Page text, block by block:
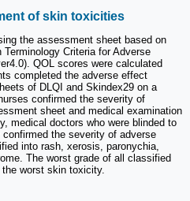
of skin toxicities
the assessment sheet based on
Criteria for Adverse
QOL scores were calculated
completed the adverse effect
of DLQI and Skindex29 on a
confirmed the severity of
sheet and medical examination
medical doctors who were blinded to
the severity of adverse
into rash, xerosis, paronychia,
The worst grade of all classified
worst skin toxicity.